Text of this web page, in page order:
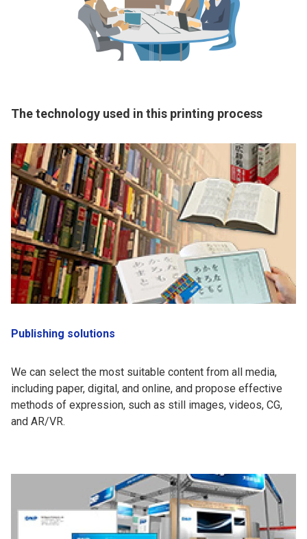
The technology used in this printing process
Publishing solutions
We can select the most suitable content from all media,
including paper, digital, and online, and propose effective
methods of expression, such as still images, videos, CG,
and AR/VR.